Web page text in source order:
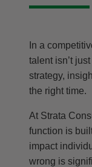
In a
talent isn’t
strategy,
the right time.
At Strata
function is
impact
wrong is